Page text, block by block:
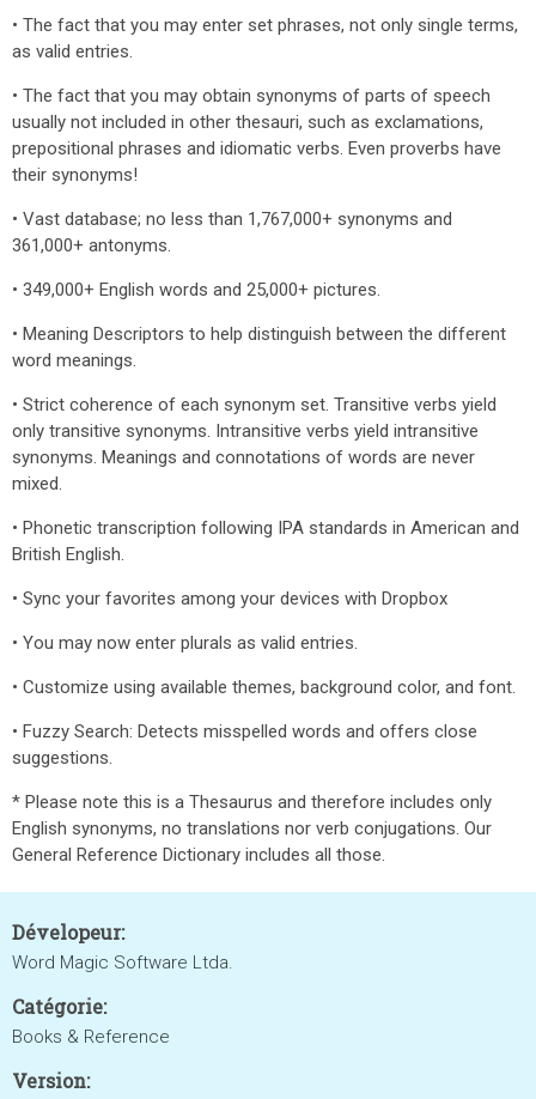
• The fact that you may enter set phrases, not only single terms,
as valid entries.
• The fact that you may obtain synonyms of parts of speech
usually not included in other thesauri, such as exclamations,
prepositional phrases and idiomatic verbs. Even proverbs have
their synonyms!
• Vast database; no less than 1,767,000+ synonyms and
361,000+ antonyms.
• 349,000+ English words and 25,000+ pictures.
• Meaning Descriptors to help distinguish between the different
word meanings.
• Strict coherence of each synonym set. Transitive verbs yield
only transitive synonyms. Intransitive verbs yield intransitive
synonyms. Meanings and connotations of words are never
mixed.
• Phonetic transcription following IPA standards in American and
British English.
• Sync your favorites among your devices with Dropbox
• You may now enter plurals as valid entries.
• Customize using available themes, background color, and font.
• Fuzzy Search: Detects misspelled words and offers close
suggestions.
* Please note this is a Thesaurus and therefore includes only
English synonyms, no translations nor verb conjugations. Our
General Reference Dictionary includes all those.
Dévelopeur:
Word Magic Software Ltda.
Catégorie:
Books & Reference
Version: